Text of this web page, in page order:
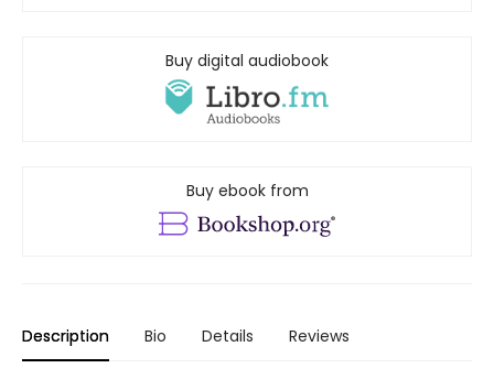
Buy digital audiobook
Buy ebook from
Description Bio Details Reviews